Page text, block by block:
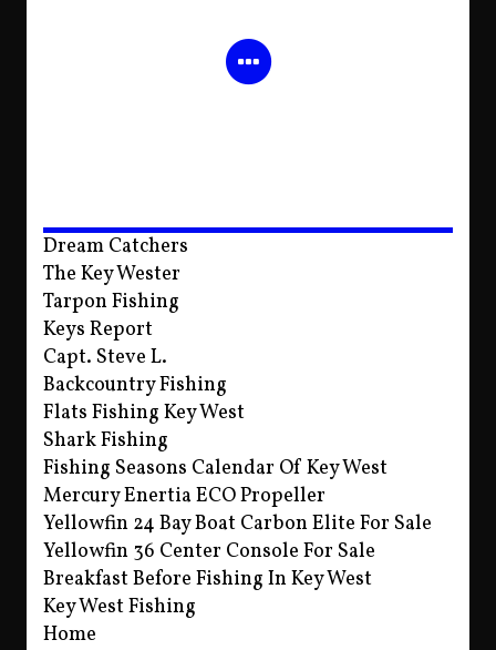
Dream Catchers
The Key Wester
Tarpon Fishing
Keys Report
Capt. Steve L.
Backcountry Fishing
Flats Fishing Key West
Shark Fishing
Fishing Seasons Calendar Of Key West
Mercury Enertia ECO Propeller
Yellowfin 24 Bay Boat Carbon Elite For Sale
Yellowfin 36 Center Console For Sale
Breakfast Before Fishing In Key West
Key West Fishing
Home